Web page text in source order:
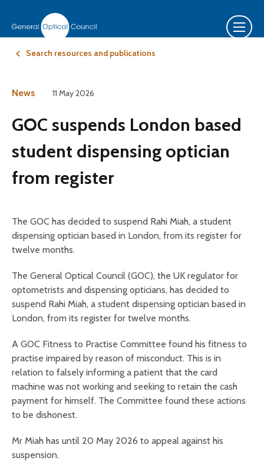
Search resources and publications
News 11 May 2026
GOC suspends London based
student dispensing optician
from register
The GOC has decided to suspend Rahi Miah, a student
dispensing optician based in London, from its register for
twelve months.
The General Optical Council (GOC), the UK regulator for
optometrists and dispensing opticians, has decided to
suspend Rahi Miah, a student dispensing optician based in
London, from its register for twelve months.
A GOC Fitness to Practise Committee found his fitness to
practise impaired by reason of misconduct. This is in
relation to falsely informing a patient that the card
machine was not working and seeking to retain the cash
payment for himself. The Committee found these actions
to be dishonest.
Mr Miah has until 20 May 2026 to appeal against his
suspension.